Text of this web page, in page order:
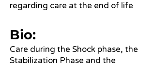
regarding care at the end of life
Bio:
Care during the Shock phase, the
Stabilization Phase and the